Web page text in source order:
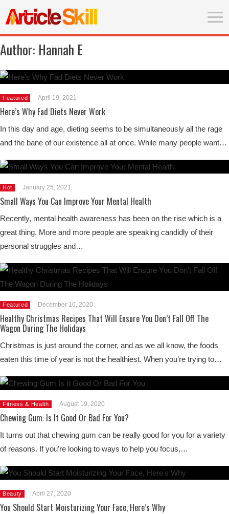
Author: Hannah E
Featured April 19, 2021
Here’s Why Fad Diets Never Work
In this day and age, dieting seems to be simultaneously all the rage
and the bane of our existence all at once. While many people want…
Hot January 25, 2021
Small Ways You Can Improve Your Mental Health
Recently, mental health awareness has been on the rise which is a
great thing. More and more people are speaking candidly of their
personal struggles and…
Featured December 10, 2020
Healthy Christmas Recipes That Will Ensure You Don’t Fall Off The
Wagon During The Holidays
Christmas is just around the corner, and as we all know, the foods
eaten this time of year is not the healthiest. When you’re trying to…
Fitness & Health August 19, 2020
Chewing Gum: Is It Good Or Bad For You?
It turns out that chewing gum can be really good for you for a variety
of reasons. If you’re looking to ways to help you focus,…
Beauty April 27, 2020
You Should Start Moisturizing Your Face, Here’s Why